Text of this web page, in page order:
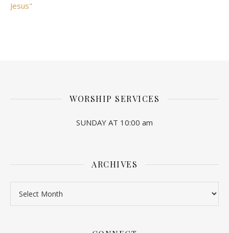
Jesus"
WORSHIP SERVICES
SUNDAY AT 10:00 am
ARCHIVES